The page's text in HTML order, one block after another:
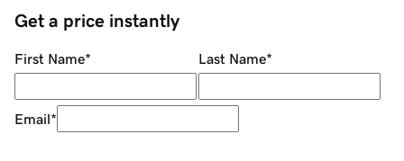
Get a price instantly
First Name* Last Name*
Email*